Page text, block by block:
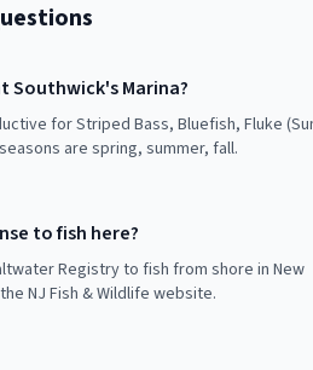
Southwick's Marina?
for Striped Bass, Bluefish, Fluke
are spring, summer, fall.
to fish here?
Registry to fish from shore in New
NJ Fish & Wildlife website.